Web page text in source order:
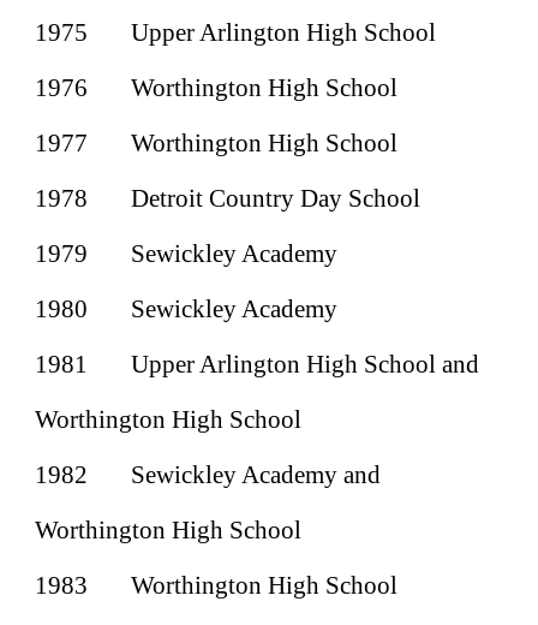
1975
Upper Arlington High School
1976
Worthington High School
1977
Worthington High School
1978
Detroit Country Day School
1979
Sewickley Academy
1980
Sewickley Academy
1981
Upper Arlington High School and
Worthington High School
1982
Sewickley Academy and
Worthington High School
1983
Worthington High School